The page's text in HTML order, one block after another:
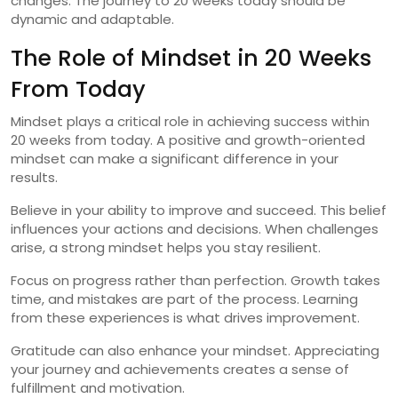
dynamic and adaptable.
The Role of Mindset in 20 Weeks
From Today
Mindset plays a critical role in achieving success within
20 weeks from today. A positive and growth-oriented
mindset can make a significant difference in your
results.
Believe in your ability to improve and succeed. This belief
influences your actions and decisions. When challenges
arise, a strong mindset helps you stay resilient.
Focus on progress rather than perfection. Growth takes
time, and mistakes are part of the process. Learning
from these experiences is what drives improvement.
Gratitude can also enhance your mindset. Appreciating
your journey and achievements creates a sense of
fulfillment and motivation.